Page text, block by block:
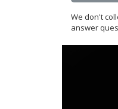
We don't
answer